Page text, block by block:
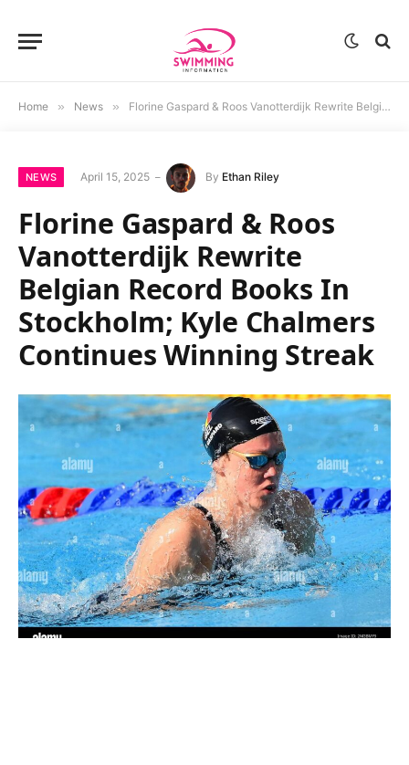
Home » News » Florine Gaspard & Roos Vanotterdijk Rewrite Belgian Record Books In Stockholm; Kyle Chalmers Continues Winning Streak
NEWS April 15, 2025 By Ethan Riley
Florine Gaspard & Roos
Vanotterdijk Rewrite
Belgian Record Books In
Stockholm; Kyle Chalmers
Continues Winning Streak